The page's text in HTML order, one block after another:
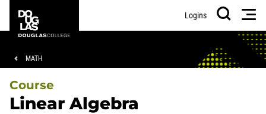
main
footer
College
Logins
Search
Breadcrumb
MATH
Course
Linear Algebra